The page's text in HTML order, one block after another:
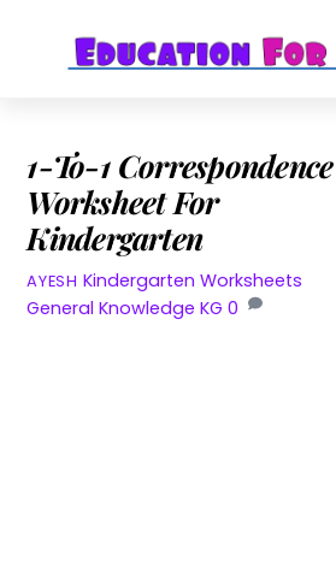
content
1-To-1 Correspondence
Worksheet For
Kindergarten
AYESH Kindergarten Worksheets
General Knowledge KG 0